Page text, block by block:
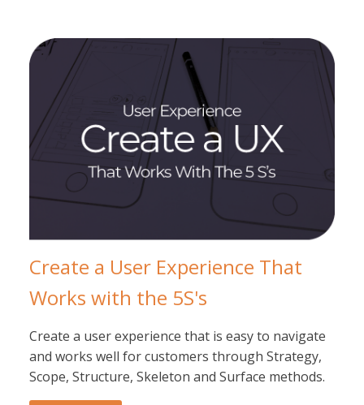
Create a User Experience That
Works with the 5S's
Create a user experience that is easy to navigate
and works well for customers through Strategy,
Scope, Structure, Skeleton and Surface methods.